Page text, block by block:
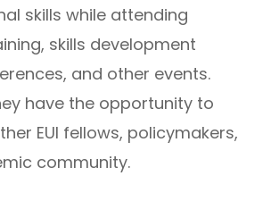
skills while attending
skills development
and other events.
have the opportunity to
EUI fellows, policymakers,
community.